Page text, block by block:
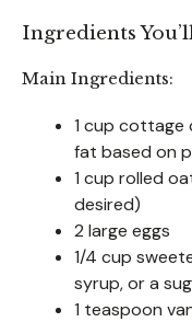
Ingredients
Main Ingredients:
1 cup cottage
fat based on
1 cup rolled
desired)
2 large eggs
1/4 cup
syrup, or a
1 teaspoon